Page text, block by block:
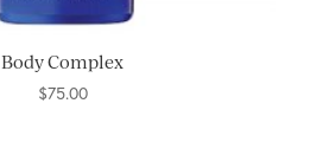
Body Complex
$75.00